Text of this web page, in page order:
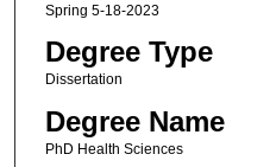
Spring 5-18-2023
Degree Type
Dissertation
Degree Name
PhD Health Sciences